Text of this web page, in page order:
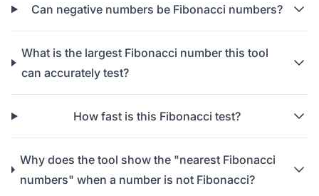
Can negative numbers be Fibonacci numbers?
What is the largest Fibonacci number this tool
can accurately test?
How fast is this Fibonacci test?
Why does the tool show the "nearest Fibonacci
numbers" when a number is not Fibonacci?